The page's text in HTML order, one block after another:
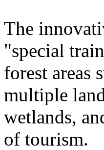
The
"special
forest areas
multiple
wetlands,
of tourism.